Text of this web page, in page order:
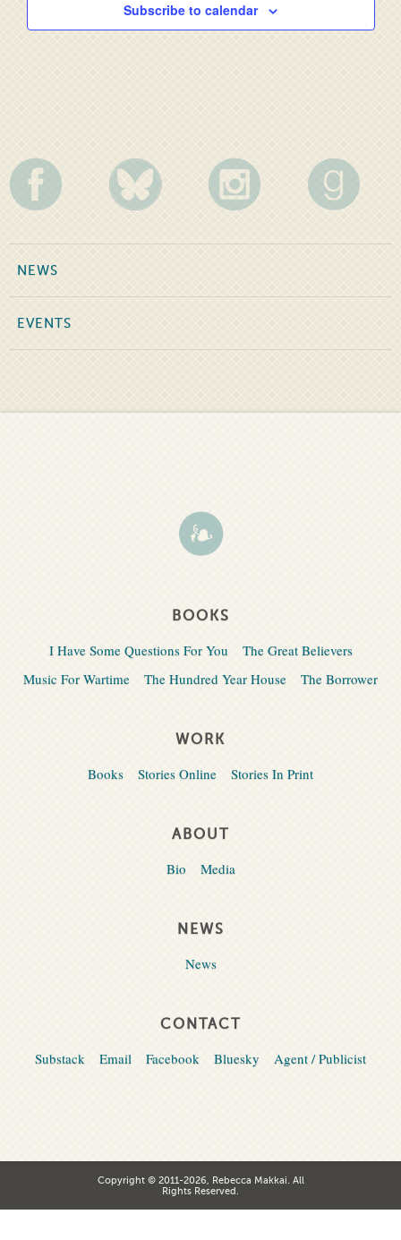
Subscribe to calendar
NEWS
EVENTS
BOOKS
I Have Some Questions For You
The Great Believers
Music For Wartime
The Hundred Year House The Borrower
WORK
Books Stories Online Stories In Print
ABOUT
Bio Media
NEWS
News
CONTACT
Substack Email Facebook Bluesky Agent / Publicist
Copyright © 2011-2026, Rebecca Makkai. All
Rights Reserved.